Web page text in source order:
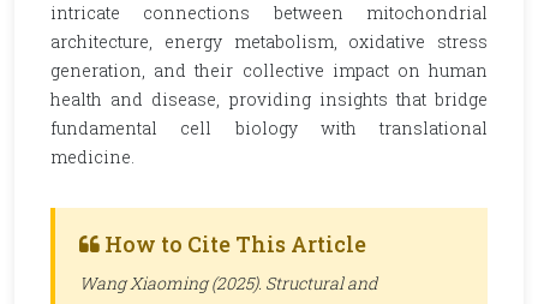
intricate connections between mitochondrial
architecture, energy metabolism, oxidative stress
generation, and their collective impact on human
health and disease, providing insights that bridge
fundamental cell biology with translational
medicine.
How to Cite This Article
Wang Xiaoming (2025). Structural and